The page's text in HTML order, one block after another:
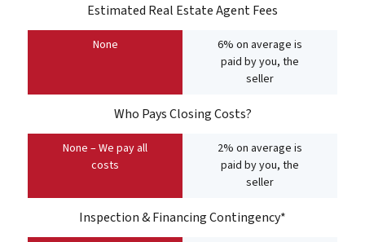
Estimated Real Estate Agent Fees
None
6% on average is
paid by you, the
seller
Who Pays Closing Costs?
None – We pay all
costs
2% on average is
paid by you, the
seller
Inspection & Financing Contingency*